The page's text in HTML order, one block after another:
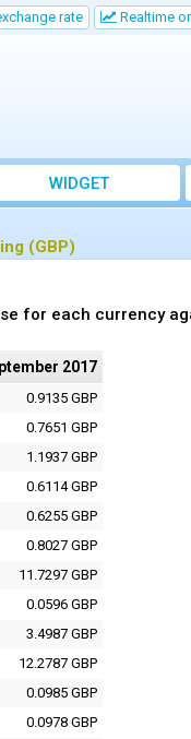
rate Realtime
WIDGET
(GBP)
for each currency
2017
0.9135 GBP
0.7651 GBP
1.1937 GBP
0.6114 GBP
0.6255 GBP
0.8027 GBP
11.7297 GBP
0.0596 GBP
3.4987 GBP
12.2787 GBP
0.0985 GBP
0.0978 GBP